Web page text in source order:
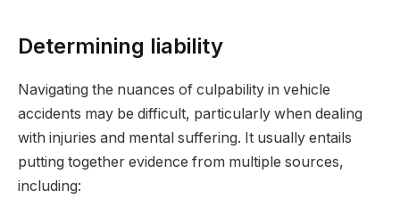
Determining liability
Navigating the nuances of culpability in vehicle
accidents may be difficult, particularly when dealing
with injuries and mental suffering. It usually entails
putting together evidence from multiple sources,
including: